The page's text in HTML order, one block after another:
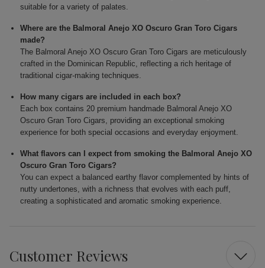
suitable for a variety of palates.
Where are the Balmoral Anejo XO Oscuro Gran Toro Cigars
made?
The Balmoral Anejo XO Oscuro Gran Toro Cigars are meticulously
crafted in the Dominican Republic, reflecting a rich heritage of
traditional cigar-making techniques.
How many cigars are included in each box?
Each box contains 20 premium handmade Balmoral Anejo XO
Oscuro Gran Toro Cigars, providing an exceptional smoking
experience for both special occasions and everyday enjoyment.
What flavors can I expect from smoking the Balmoral Anejo XO
Oscuro Gran Toro Cigars?
You can expect a balanced earthy flavor complemented by hints of
nutty undertones, with a richness that evolves with each puff,
creating a sophisticated and aromatic smoking experience.
Customer Reviews